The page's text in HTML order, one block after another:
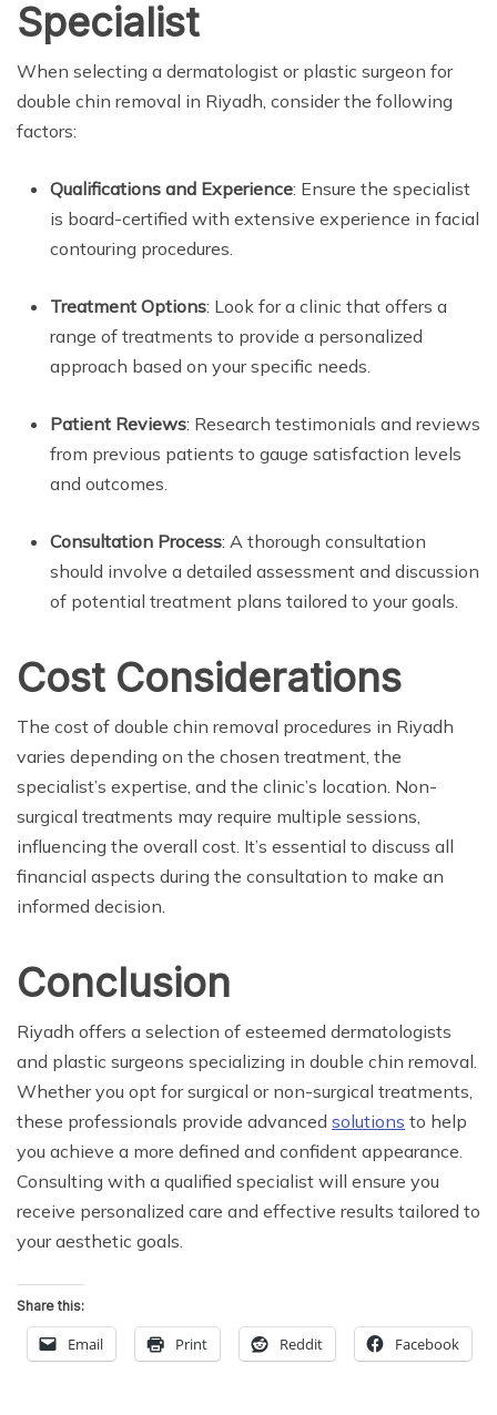
Specialist
When selecting a dermatologist or plastic surgeon for
double chin removal in Riyadh, consider the following
factors:
Qualifications and Experience: Ensure the specialist
is board-certified with extensive experience in facial
contouring procedures.
Treatment Options: Look for a clinic that offers a
range of treatments to provide a personalized
approach based on your specific needs.
Patient Reviews: Research testimonials and reviews
from previous patients to gauge satisfaction levels
and outcomes.
Consultation Process: A thorough consultation
should involve a detailed assessment and discussion
of potential treatment plans tailored to your goals.
Cost Considerations
The cost of double chin removal procedures in Riyadh
varies depending on the chosen treatment, the
specialist’s expertise, and the clinic’s location. Non-
surgical treatments may require multiple sessions,
influencing the overall cost. It’s essential to discuss all
financial aspects during the consultation to make an
informed decision.
Conclusion
Riyadh offers a selection of esteemed dermatologists
and plastic surgeons specializing in double chin removal.
Whether you opt for surgical or non-surgical treatments,
these professionals provide advanced solutions to help
you achieve a more defined and confident appearance.
Consulting with a qualified specialist will ensure you
receive personalized care and effective results tailored to
your aesthetic goals.
Share this:
Email Print Reddit Facebook